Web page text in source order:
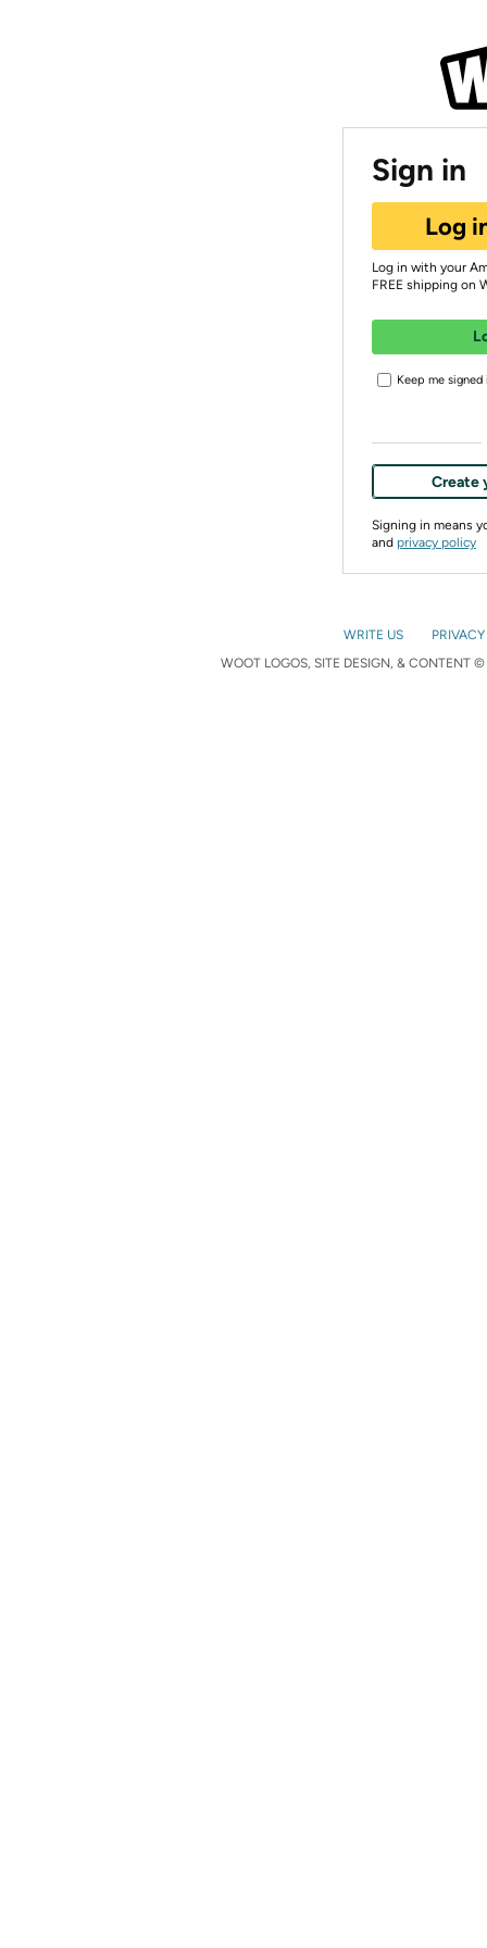
Sign in
Log
Log in with your
FREE shipping on
Keep me signed
Create
Signing in means
and privacy policy
WRITE US
WOOT LOGOS, SITE DESIGN, & CONTENT